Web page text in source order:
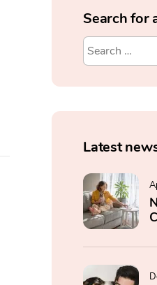
Search for
Latest